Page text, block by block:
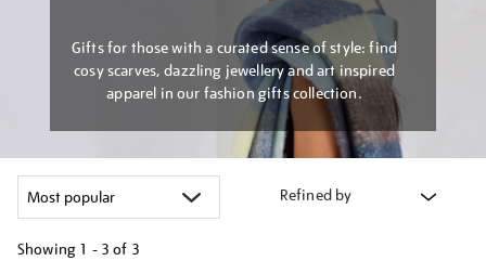
Gifts for those with a curated sense of style: find
cosy scarves, dazzling jewellery and art inspired
apparel in our fashion gifts collection.
Refined by
Showing 1 - 3 of 3